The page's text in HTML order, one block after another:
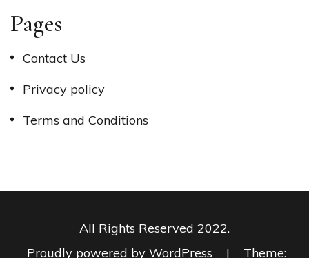
Pages
Contact Us
Privacy policy
Terms and Conditions
All Rights Reserved 2022.
Proudly powered by WordPress
| Theme: